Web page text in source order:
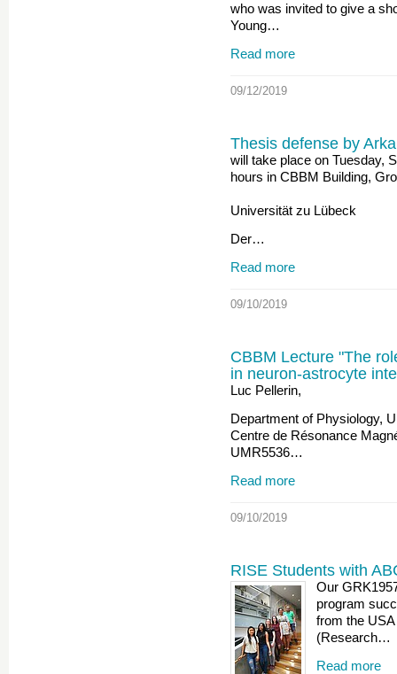
who was invited to give a
Young…
Read more
09/12/2019
Thesis defense by
will take place on Tuesday,
hours in CBBM Building,
Universität zu Lübeck
Der…
Read more
09/10/2019
CBBM Lecture "The
in neuron-astrocyte
Luc Pellerin,
Department of Physiology,
Centre de Résonance
UMR5536…
Read more
09/10/2019
RISE Students with
Our
program
from the
(Research…
Read more